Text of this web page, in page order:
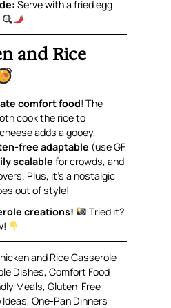
Serve with a fried egg
and Rice
comfort food! The
cook the rice to
adds a gooey,
free adaptable (use GF
scalable for crowds, and
Plus, it’s a nostalgic
out of style!
creations!
Tried it?
and Rice Casserole
Dishes, Comfort Food
Meals, Gluten-Free
One-Pan Dinners